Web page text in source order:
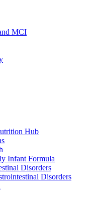
MCI
Hub
Infant Formula
Disorders
Disorders